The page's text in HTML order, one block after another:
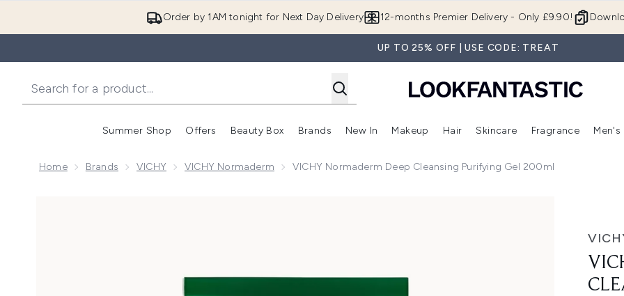
Order by 1AM tonight for Next Day Delivery 12-months Premier Delivery - Only £9.90!
UP TO 25% OFF | USE CODE: TREAT
Summer Shop
Enter submenu (Summer Shop)
Offers
Enter submenu (Offers)
Beauty Box
Enter submenu (Beauty Box)
Brands
Enter submenu (Brands)
New In
Enter submenu (New In)
Makeup
Enter submenu (Makeup)
Hair
Enter submenu (Hair)
Skincare
Enter
Fragrance Men's
Home Brands VICHY VICHY Normaderm VICHY Normaderm Deep Cleansing Purifying Gel 200ml